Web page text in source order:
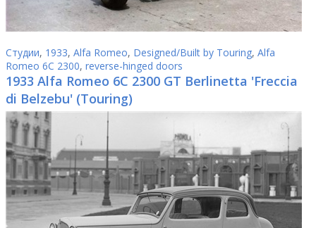
Студии, 1933, Alfa Romeo, Designed/Built by Touring, Alfa
Romeo 6C 2300, reverse-hinged doors
1933 Alfa Romeo 6C 2300 GT Berlinetta 'Freccia
di Belzebu' (Touring)